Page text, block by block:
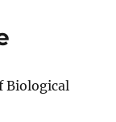
Biological